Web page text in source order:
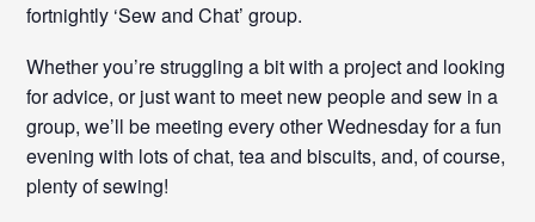
fortnightly ‘Sew and Chat’ group.
Whether you’re struggling a bit with a project and looking
for advice, or just want to meet new people and sew in a
group, we’ll be meeting every other Wednesday for a fun
evening with lots of chat, tea and biscuits, and, of course,
plenty of sewing!